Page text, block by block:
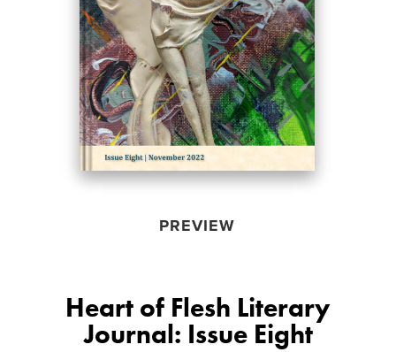
PREVIEW
Heart of Flesh Literary
Journal: Issue Eight